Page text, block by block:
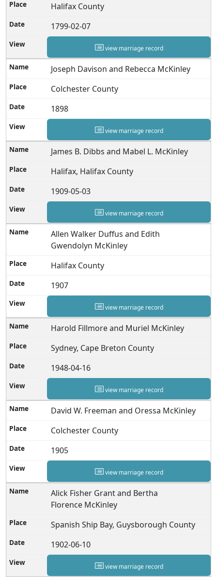
Halifax County
1799-02-07
view marriage record
Joseph Davison and Rebecca McKinley
Colchester County
1898
view marriage record
James B. Dibbs and Mabel L. McKinley
Halifax, Halifax County
1909-05-03
view marriage record
Allen Walker Duffus and Edith
Gwendolyn McKinley
Halifax County
1907
view marriage record
Harold Fillmore and Muriel McKinley
Sydney, Cape Breton County
1948-04-16
view marriage record
David W. Freeman and Oressa McKinley
Colchester County
1905
view marriage record
Alick Fisher Grant and Bertha
Florence McKinley
Spanish Ship Bay, Guysborough County
1902-06-10
view marriage record